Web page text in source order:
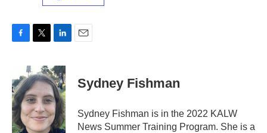
e
b
o
o
k
t
t
e
r
n
k
e
d
I
n
Sydney Fishman
Sydney Fishman is in the 2022 KALW
News Summer Training Program. She is a